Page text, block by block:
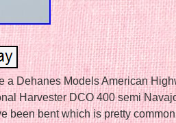
a Dehanes Models American
Harvester DCO 400 semi
been bent which is pretty